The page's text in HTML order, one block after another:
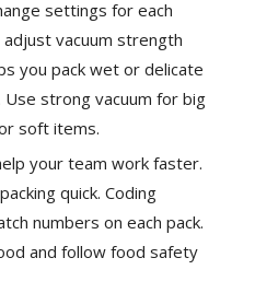
settings for each
vacuum strength
you pack wet or delicate
strong vacuum for big
soft items.
your team work faster.
quick. Coding
numbers on each pack.
and follow food safety